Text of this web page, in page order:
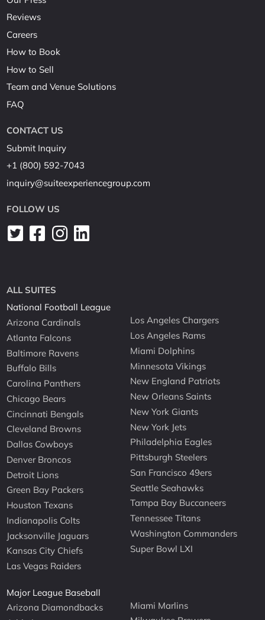
Reviews
Careers
How to Book
How to Sell
Team and Venue Solutions
FAQ
CONTACT US
Submit Inquiry
+1 (800) 592-7043
inquiry@suiteexperiencegroup.com
FOLLOW US
ALL SUITES
National Football League
Arizona Cardinals
Atlanta Falcons
Baltimore Ravens
Buffalo Bills
Carolina Panthers
Chicago Bears
Cincinnati Bengals
Cleveland Browns
Dallas Cowboys
Denver Broncos
Detroit Lions
Green Bay Packers
Houston Texans
Indianapolis Colts
Jacksonville Jaguars
Kansas City Chiefs
Las Vegas Raiders
Los Angeles Chargers
Los Angeles Rams
Miami Dolphins
Minnesota Vikings
New England Patriots
New Orleans Saints
New York Giants
New York Jets
Philadelphia Eagles
Pittsburgh Steelers
San Francisco 49ers
Seattle Seahawks
Tampa Bay Buccaneers
Tennessee Titans
Washington Commanders
Super Bowl LXI
Major League Baseball
Arizona Diamondbacks
Miami Marlins